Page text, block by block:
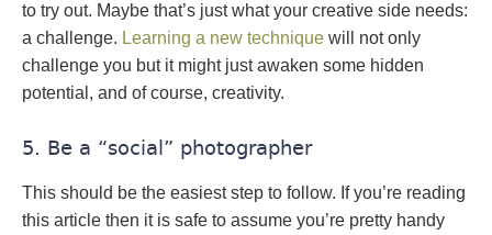
to try out. Maybe that’s just what your creative side needs:
a challenge. Learning a new technique will not only
challenge you but it might just awaken some hidden
potential, and of course, creativity.
5. Be a “social” photographer
This should be the easiest step to follow. If you’re reading
this article then it is safe to assume you’re pretty handy